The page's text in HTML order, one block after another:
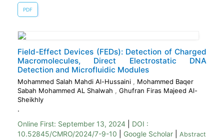
PDF
Field-Effect Devices (FEDs): Detection of Charged
Macromolecules, Direct Electrostatic DNA
Detection and Microfluidic Modules
Mohammed Salah Mahdi Al-Hussaini , Mohammed Baqer
Sabah Mohammed AL Shalwah , Ghufran Firas Majeed Al-
Sheikhly
.
Online First: September 13, 2024
DOI :
10.52845/CMRO/2024/7-9-10
Google Scholar Abstract